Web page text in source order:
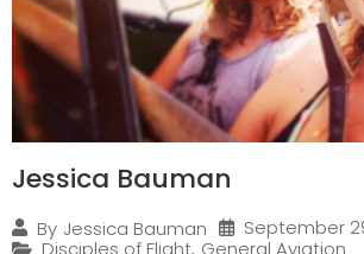
Jessica Bauman
By Jessica Bauman
September
Disciples of Flight, General Aviation